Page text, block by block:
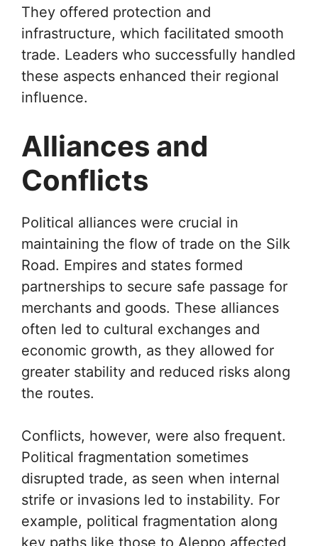
They offered protection and
infrastructure, which facilitated smooth
trade. Leaders who successfully handled
these aspects enhanced their regional
influence.
Alliances and
Conflicts
Political alliances were crucial in
maintaining the flow of trade on the Silk
Road. Empires and states formed
partnerships to secure safe passage for
merchants and goods. These alliances
often led to cultural exchanges and
economic growth, as they allowed for
greater stability and reduced risks along
the routes.
Conflicts, however, were also frequent.
Political fragmentation sometimes
disrupted trade, as seen when internal
strife or invasions led to instability. For
example, political fragmentation along
key paths like those to Aleppo affected